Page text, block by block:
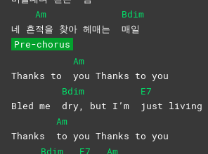
네 흔
Am
적을 찾아 헤매는
Bdim
매일
Pre-chorus
Thanks to
Am
you Thanks to you
Bled me
Bdim
dry, but I’m
E7
just living
Thanks
Am
to you Thanks to you
Bdim
E7
Am